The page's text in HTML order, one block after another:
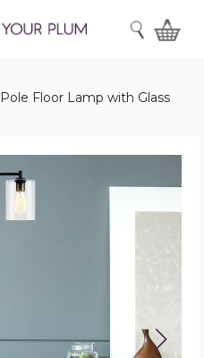
SEARCH
Floor Lamp with Glass
GoPlus